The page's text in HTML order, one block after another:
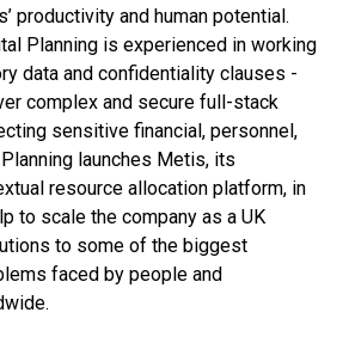
productivity and human potential.
Planning is experienced in working
data and confidentiality clauses -
complex and secure full-stack
sensitive financial, personnel,
launches Metis, its
resource allocation platform, in
to scale the company as a UK
to some of the biggest
faced by people and